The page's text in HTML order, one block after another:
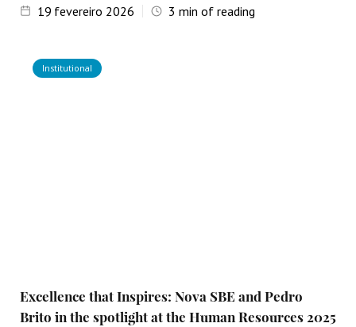
19 fevereiro 2026 3 min of reading
Institutional
Excellence that Inspires: Nova SBE and Pedro
Brito in the spotlight at the Human Resources 2025